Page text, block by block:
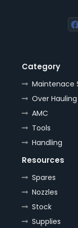
Category
Maintenace
Over
AMC
Tools
Handling
Resources
Spares
Nozzles
Stock
Supplies